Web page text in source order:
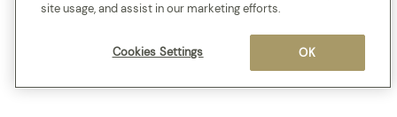
site usage, and assist in our marketing efforts.
OK
Cookies Settings